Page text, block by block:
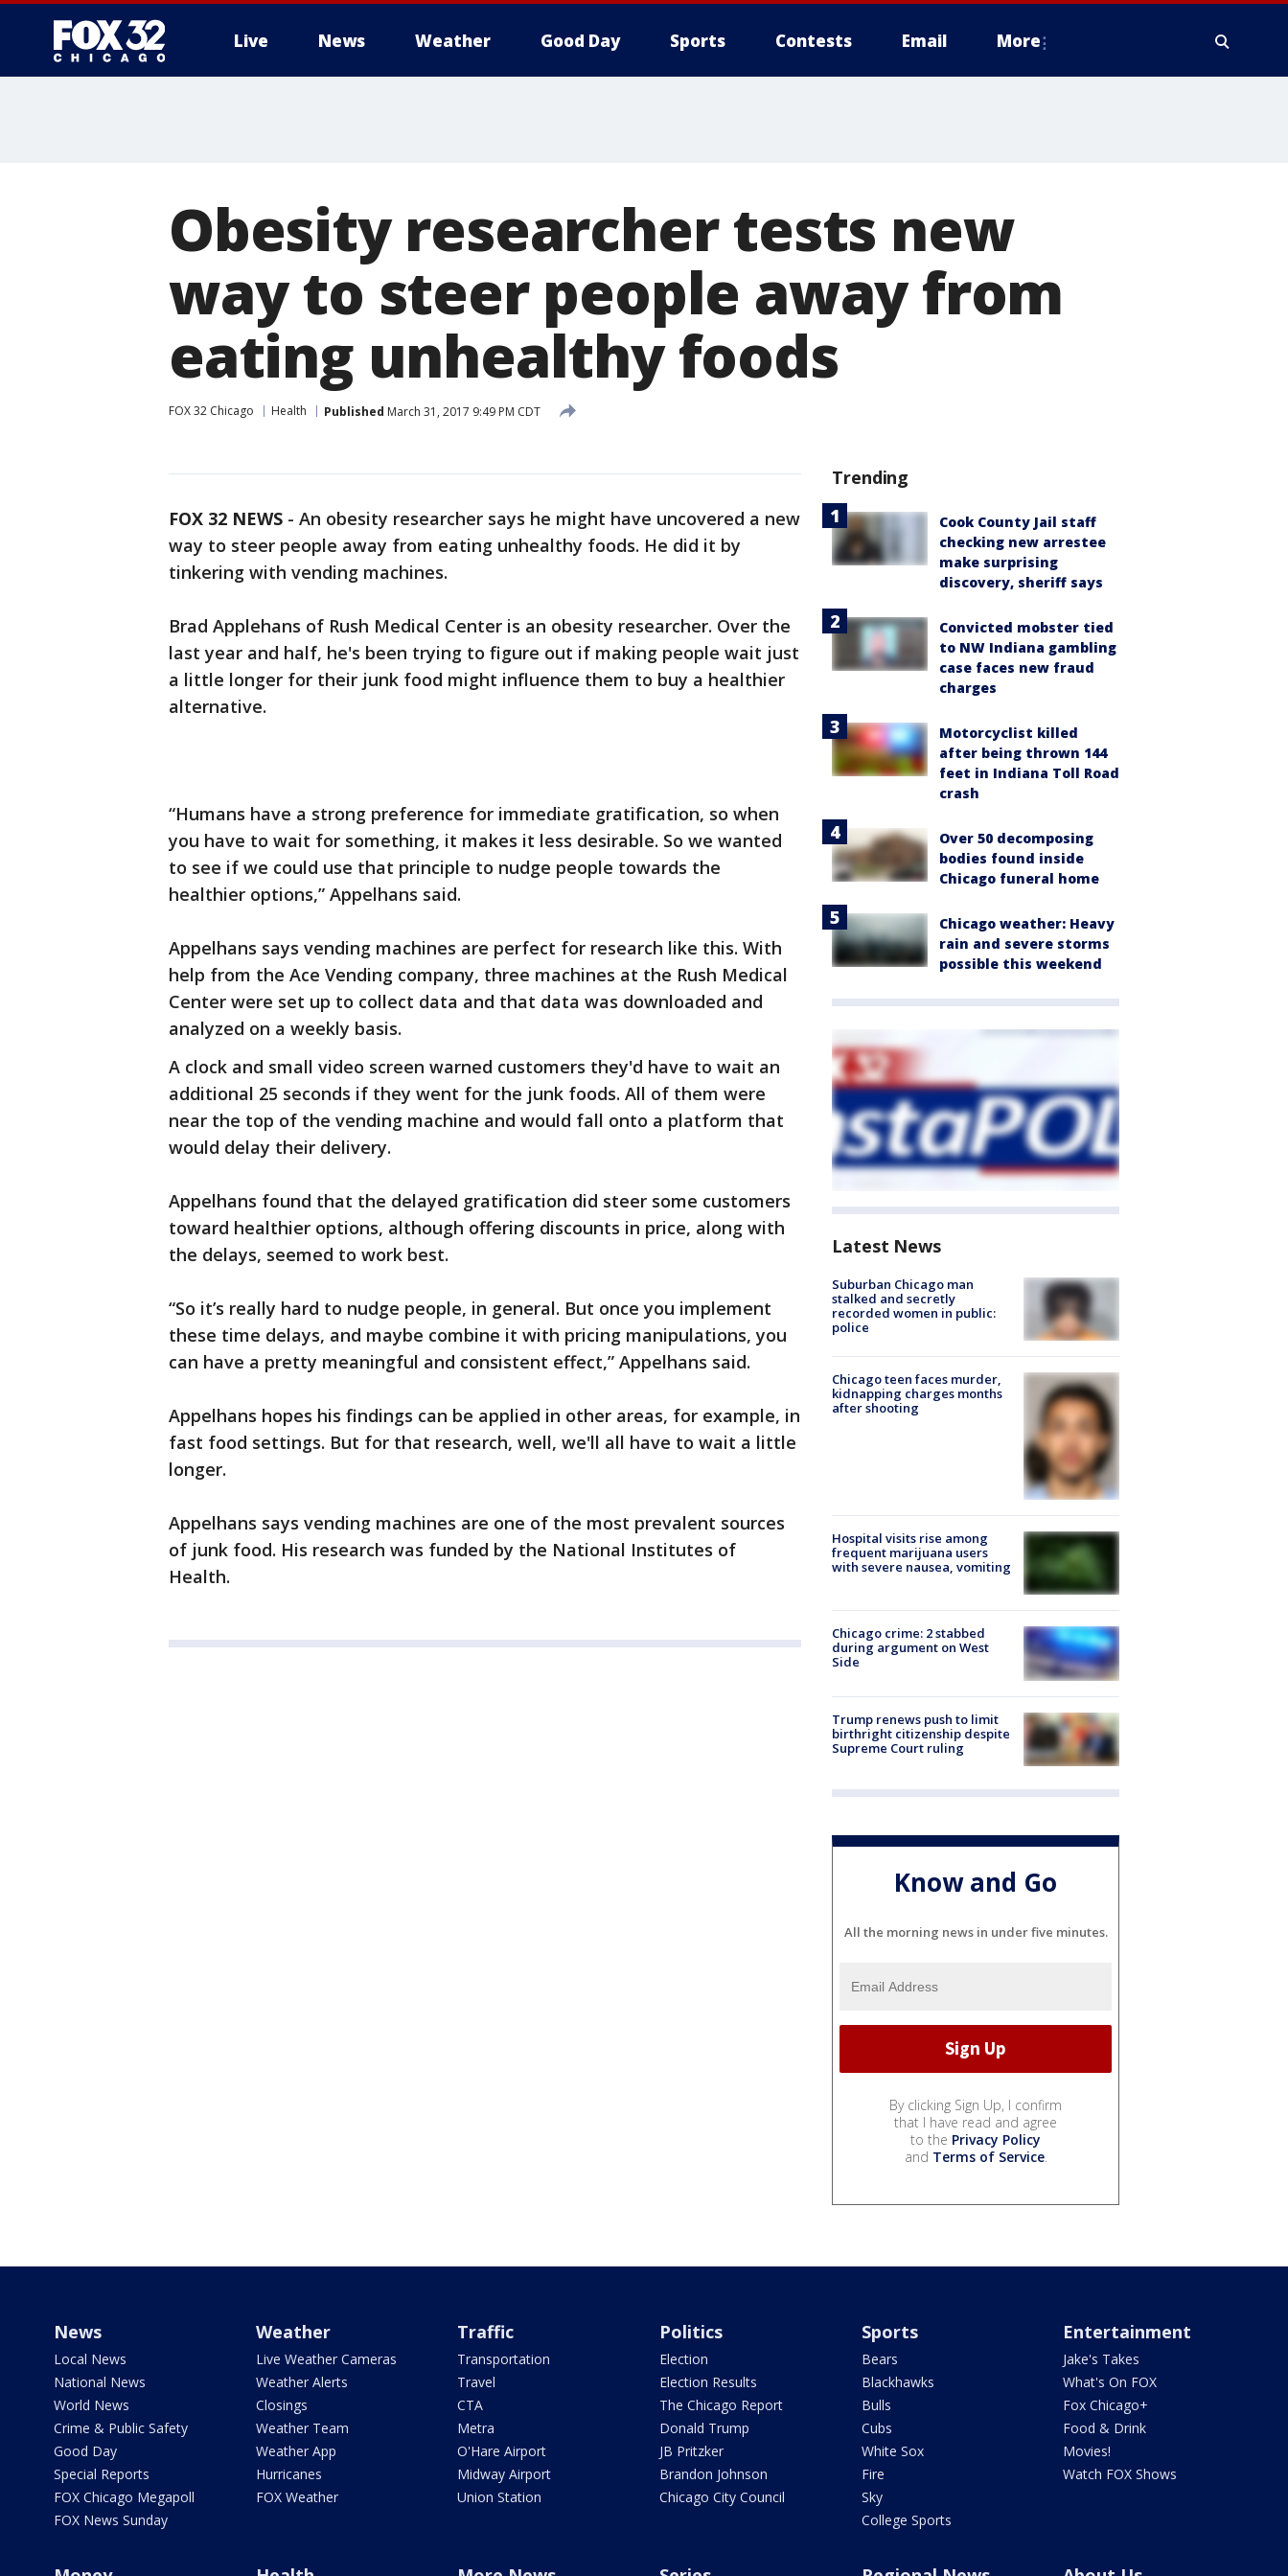
Live News Weather Good Day Sports Contests Email More
Obesity researcher tests new
way to steer people away from
eating unhealthy foods
FOX 32 Chicago Health Published March 31, 2017 9:49 PM CDT
FOX 32 NEWS - An obesity researcher says he might have uncovered a new
way to steer people away from eating unhealthy foods. He did it by
tinkering with vending machines.
Brad Applehans of Rush Medical Center is an obesity researcher. Over the
last year and half, he's been trying to figure out if making people wait just
a little longer for their junk food might influence them to buy a healthier
alternative.
“Humans have a strong preference for immediate gratification, so when
you have to wait for something, it makes it less desirable. So we wanted
to see if we could use that principle to nudge people towards the
healthier options,” Appelhans said.
Appelhans says vending machines are perfect for research like this. With
help from the Ace Vending company, three machines at the Rush Medical
Center were set up to collect data and that data was downloaded and
analyzed on a weekly basis.
A clock and small video screen warned customers they'd have to wait an
additional 25 seconds if they went for the junk foods. All of them were
near the top of the vending machine and would fall onto a platform that
would delay their delivery.
Appelhans found that the delayed gratification did steer some customers
toward healthier options, although offering discounts in price, along with
the delays, seemed to work best.
“So it’s really hard to nudge people, in general. But once you implement
these time delays, and maybe combine it with pricing manipulations, you
can have a pretty meaningful and consistent effect,” Appelhans said.
Appelhans hopes his findings can be applied in other areas, for example, in
fast food settings. But for that research, well, we'll all have to wait a little
longer.
Appelhans says vending machines are one of the most prevalent sources
of junk food. His research was funded by the National Institutes of
Health.
Trending
Cook County Jail staff
checking new arrestee
make surprising
discovery, sheriff says
Convicted mobster tied
to NW Indiana gambling
case faces new fraud
charges
Motorcyclist killed
after being thrown 144
feet in Indiana Toll Road
crash
Over 50 decomposing
bodies found inside
Chicago funeral home
Chicago weather: Heavy
rain and severe storms
possible this weekend
Latest News
Suburban Chicago man
stalked and secretly
recorded women in public:
police
Chicago teen faces murder,
kidnapping charges months
after shooting
Hospital visits rise among
frequent marijuana users
with severe nausea, vomiting
Chicago crime: 2 stabbed
during argument on West
Side
Trump renews push to limit
birthright citizenship despite
Supreme Court ruling
Know and Go
All the morning news in under five minutes.
By clicking Sign Up, I confirm
that I have read and agree
to the Privacy Policy
and Terms of Service.
News
Local News
National News
World News
Crime & Public Safety
Good Day
Special Reports
FOX Chicago Megapoll
FOX News Sunday
Weather
Live Weather Cameras
Weather Alerts
Closings
Weather Team
Weather App
Hurricanes
FOX Weather
Traffic
Transportation
Travel
CTA
Metra
O'Hare Airport
Midway Airport
Union Station
Politics
Election
Election Results
The Chicago Report
Donald Trump
JB Pritzker
Brandon Johnson
Chicago City Council
Sports
Bears
Blackhawks
Bulls
Cubs
White Sox
Fire
Sky
College Sports
Entertainment
Jake's Takes
What's On FOX
Fox Chicago+
Food & Drink
Movies!
Watch FOX Shows